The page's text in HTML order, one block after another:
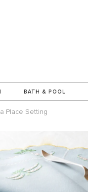
BATH & POOL
Place Setting